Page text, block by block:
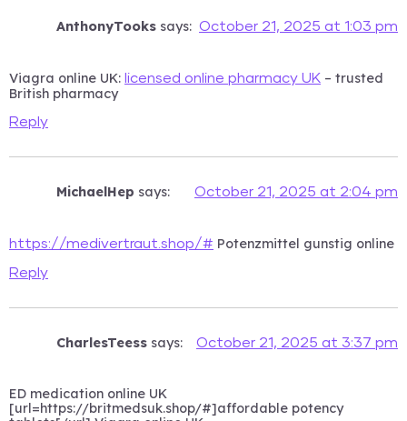
AnthonyTooks says: October 21, 2025 at 1:03 pm
Viagra online UK: licensed online pharmacy UK – trusted
British pharmacy
Reply
MichaelHep says: October 21, 2025 at 2:04 pm
https://medivertraut.shop/# Potenzmittel gunstig online
Reply
CharlesTeess says: October 21, 2025 at 3:37 pm
ED medication online UK
[url=https://britmedsuk.shop/#]affordable potency